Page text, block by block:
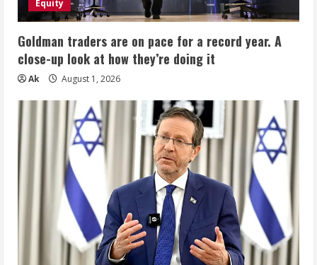
Equity
Goldman traders are on pace for a record year. A
close-up look at how they’re doing it
Ak August 1, 2026